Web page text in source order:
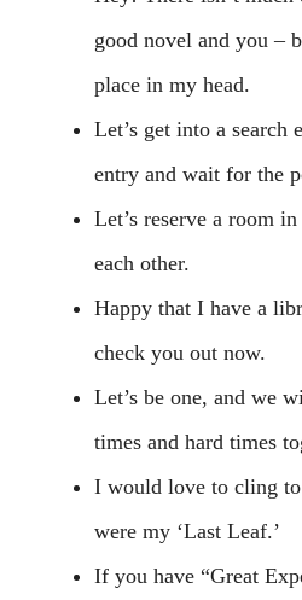
good novel and you –
place in my head.
Let’s get into a search
entry and wait for the
Let’s reserve a room
each other.
Happy that I have a
check you out now.
Let’s be one, and we
times and hard times
I would love to cling
were my ‘Last Leaf.’
If you have “Great